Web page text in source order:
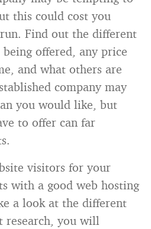
this could cost you
Find out the different
being offered, any price
and what others are
company may
you would like, but
to offer can far
visitors for your
with a good web hosting
a look at the different
research, you will